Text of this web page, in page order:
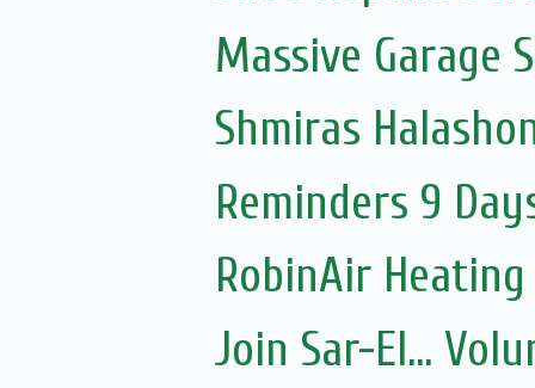
Massive Garage
Shmiras
Reminders 9
RobinAir
Join Sar-El...